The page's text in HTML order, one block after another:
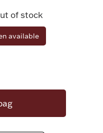
& Trays
of stock
available